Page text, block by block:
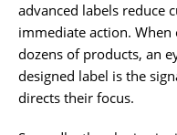
advanced labels reduce
immediate action.
dozens of products, an
designed label is the
directs their focus.